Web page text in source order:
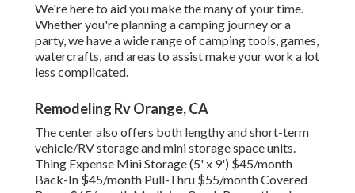
We're here to aid you make the many of your time.
Whether you're planning a camping journey or a
party, we have a wide range of camping tools, games,
watercrafts, and areas to assist make your work a lot
less complicated.
Remodeling Rv Orange, CA
The center also offers both lengthy and short-term
vehicle/RV storage and mini storage space units.
Thing Expense Mini Storage (5' x 9') $45/month
Back-In $45/month Pull-Thru $55/month Covered